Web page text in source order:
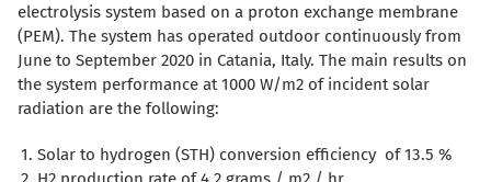
electrolysis system based on a proton exchange membrane
(PEM). The system has operated outdoor continuously from
June to September 2020 in Catania, Italy. The main results on
the system performance at 1000 W/m2 of incident solar
radiation are the following:
Solar to hydrogen (STH) conversion efficiency of 13.5 %